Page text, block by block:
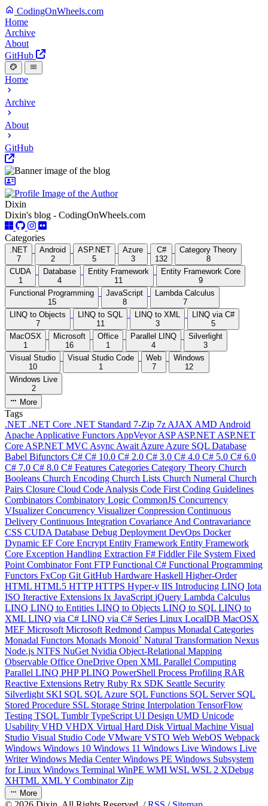
CodingOnWheels.com
Home
Archive
About
GitHub
Home
Archive
About
GitHub
Dixin
Dixin's blog - CodingOnWheels.com
Categories
.NET
7
Android
2
ASP.NET
5
Azure
3
C#
132
Category Theory
8
CUDA
1
Database
4
Entity Framework
11
Entity Framework Core
9
Functional Programming
15
JavaScript
8
Lambda Calculus
7
LINQ to Objects
7
LINQ to SQL
11
LINQ to XML
3
LINQ via C#
5
MacOSX
1
Microsoft
16
Office
1
Parallel LINQ
4
Silverlight
3
Visual Studio
10
Visual Studio Code
1
Web
7
Windows
12
Windows Live
2
More
Tags
.NET .NET Core .NET Standard 7-Zip 7z AJAX AMD Android
Apache Applicative Functors AppVeyorASPASP.NET ASP.NET
Core ASP.NET MVC Async Await Azure Azure SQL Database
Babel Bifunctors C# C# 10.0 C# 2.0 C# 3.0 C# 4.0 C# 5.0 C# 6.0
C# 7.0 C# 8.0 C# Features Categories Category Theory Church
Booleans Church Encoding Church Lists Church Numeral Church
Pairs Closure Cloud Code Analysis Code First Coding Guidelines
Combinators Combinatory Logic CommonJS Concurrency
VIsualizerConcurrency VisualizerConpression Continuous
Delivery Continuous Integration Covariance And Contravariance
CSS CUDA Database Debug Deployment DevOps Docker
Dynamic EF Core Encrypt Entity Framework Entity Framework
Core Exception Handling Extraction F# FiddlerFile System Fixed
Point CombinatorFont FTPFunctional C# Functional Programming
Functors FxCop Git GitHub Hardware Haskell Higher-Order
HTML HTML5 HTTPHTTPS Hyper-v IIS Introducing LINQ Iota
ISO Iteractive Extensions Ix JavaScript jQuery Lambda Calculus
LINQ LINQ to Entities LINQ to Objects LINQ to SQL LINQ to
XML LINQ via C# LINQ via C# Series Linux LocalDB MacOSX
MEF Microsoft Microsoft Redmond Campus Monadal Categories
Monadal Functors Monads Monoid` Natural Transformation Nexus
Node.js NTFS NuGet Nvidia Object-Relational Mapping
Observable Office OneDrive Open XML Parallel Computing
Parallel LINQ PHPPLINQ PowerShell Process Profiling RAR
Reactive Extensions Retry Ruby Rx SDK Seattle Security
Silverlight SKI SQL SQL Azure SQL Functions SQL Server SQL
Stored Procedure SSL Storage String Interpolation TensorFlow
Testing TSQL TumblrTypeScript UI Design UMD Unicode
Usability VHD VHDX Virtual Hard Disk Virtual Machine Visual
Studio Visual Studio Code VMware VSTO Web WebOS Webpack
Windows Windows 10 Windows 11 Windows Live Windows Live
WriterWindows Media CenterWindows PE Windows Subsystem
for Linux Windows Terminal WinPE WMI WSL WSL 2 XDebug
XHTML XMLY Combinator Zip
More